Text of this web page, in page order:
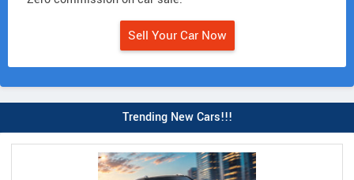
Sell Your Car Now
Trending New Cars!!!